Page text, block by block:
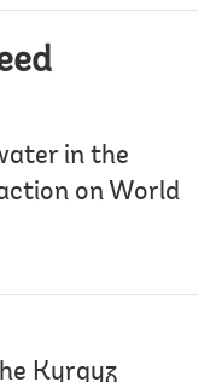
in the
on World
Kyrgyz